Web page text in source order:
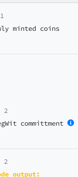
minted coins
2
committment
2
output: